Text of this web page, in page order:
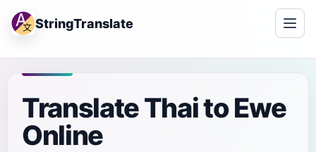
StringTranslate
Translate Thai to Ewe
Online